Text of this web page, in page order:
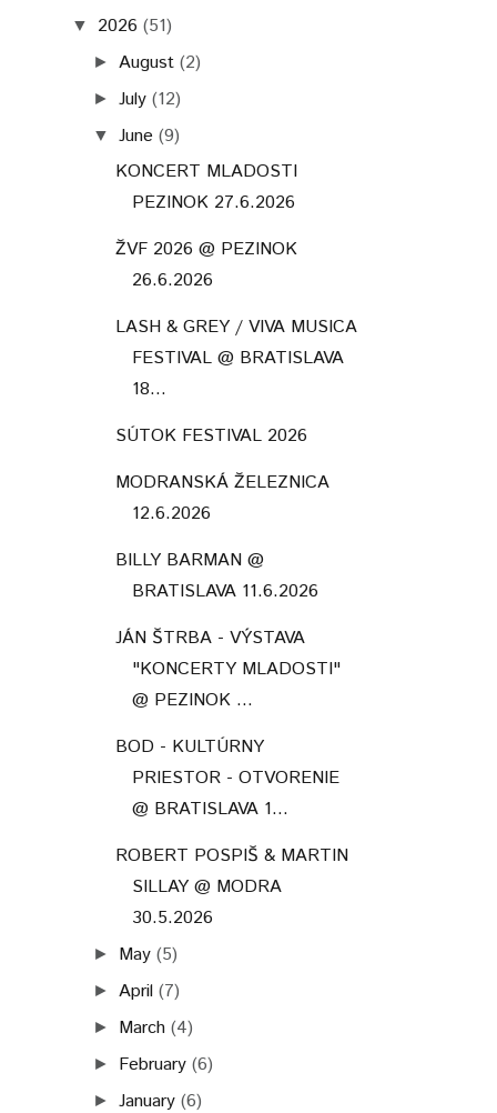
▼ 2026 (51)
►August (2)
►July (12)
▼ June (9)
KONCERT MLADOSTI
PEZINOK 27.6.2026
ŽVF 2026 @ PEZINOK
26.6.2026
LASH & GREY / VIVA MUSICA
FESTIVAL @ BRATISLAVA
18...
SÚTOK FESTIVAL 2026
MODRANSKÁ ŽELEZNICA
12.6.2026
BILLY BARMAN @
BRATISLAVA 11.6.2026
JÁN ŠTRBA - VÝSTAVA
"KONCERTY MLADOSTI"
@ PEZINOK ...
BOD - KULTÚRNY
PRIESTOR - OTVORENIE
@ BRATISLAVA 1...
ROBERT POSPIŠ & MARTIN
SILLAY @ MODRA
30.5.2026
► May (5)
►April (7)
► March (4)
► February (6)
►January (6)